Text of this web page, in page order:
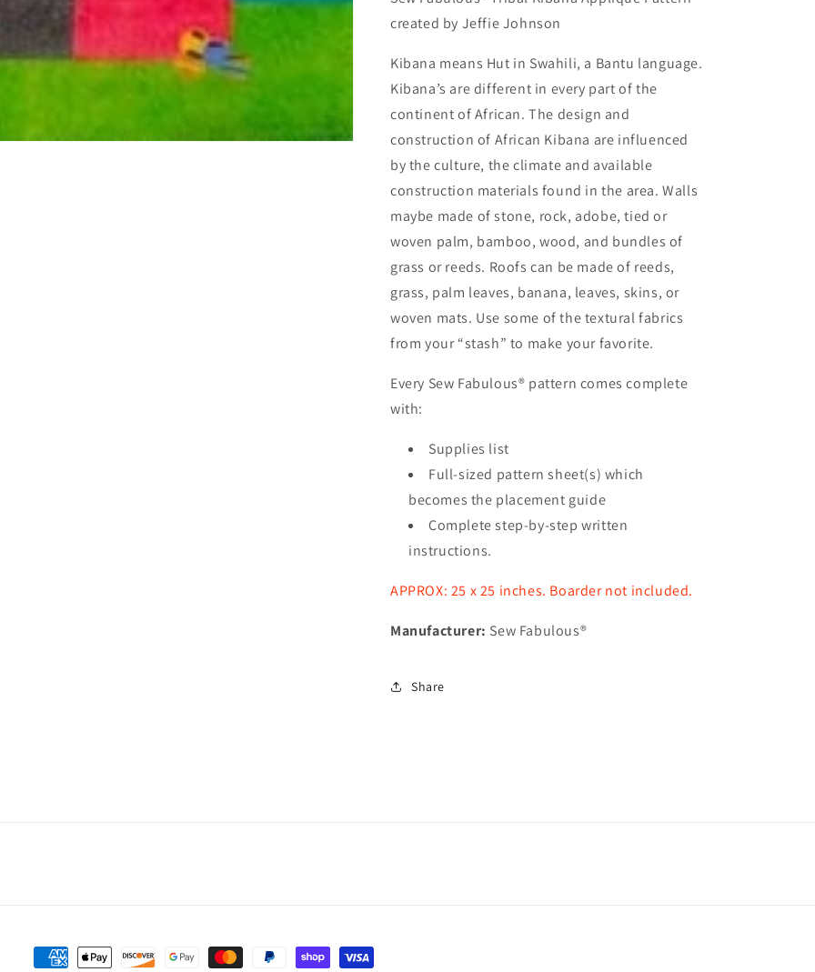
created by Jeffie Johnson
Kibana means Hut in Swahili, a Bantu language.
Kibana’s are different in every part of the
continent of African. The design and
construction of African Kibana are influenced
by the culture, the climate and available
construction materials found in the area. Walls
maybe made of stone, rock, adobe, tied or
woven palm, bamboo, wood, and bundles of
grass or reeds. Roofs can be made of reeds,
grass, palm leaves, banana, leaves, skins, or
woven mats. Use some of the textural fabrics
from your “stash” to make your favorite.
Every Sew Fabulous® pattern comes complete
with:
Supplies list
Full-sized pattern sheet(s) which
becomes the placement guide
Complete step-by-step written
instructions.
APPROX: 25 x 25 inches. Boarder not included.
Manufacturer: Sew Fabulous®
Share
Payment